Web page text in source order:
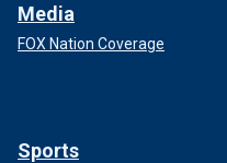
Media
FOX Nation Coverage
Sports